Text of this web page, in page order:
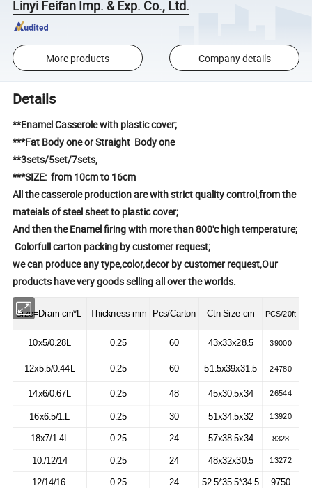
Linyi Feifan Imp. & Exp. Co., Ltd.
More products Company details
Details
**Enamel Casserole with plastic cover;
***Fat Body one or Straight Body one
**3sets/5set/7sets,
***SIZE: from 10cm to 16cm
All the casserole production are with strict quality control,from the
mateials of steel sheet to plastic cover;
And then the Enamel firing with more than 800'c high temperature;
Colorfull carton packing by customer request;
we can produce any type,color,decor by customer request,Our
products have very goods selling all over the worlds.
Size=Diam-cm*L Thickness-mm Pcs/Carton Ctn Size-cm PCS/20ft
10x5/0.28L 0.25 60 43x33x28.5 39000
12x5.5/0.44L 0.25 60 51.5x39x31.5 24780
14x6/0.67L 0.25 48 45x30.5x34 26544
16x6.5/1.L 0.25 30 51x34.5x32 13920
18x7/1.4L 0.25 24 57x38.5x34 8328
10./12/14 0.25 24 48x32x30.5 13272
12/14/16. 0.25 24 52.5*35.5*34.5 9750